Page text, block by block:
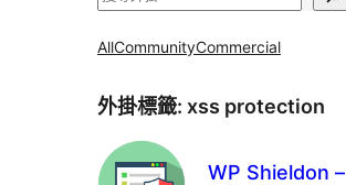
AllCommunityCommercial
外掛標籤: xss protection
WP Shieldon –